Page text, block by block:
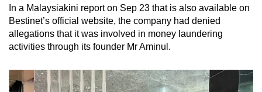
In a Malaysiakini report on Sep 23 that is also available on
Bestinet’s official website, the company had denied
allegations that it was involved in money laundering
activities through its founder Mr Aminul.